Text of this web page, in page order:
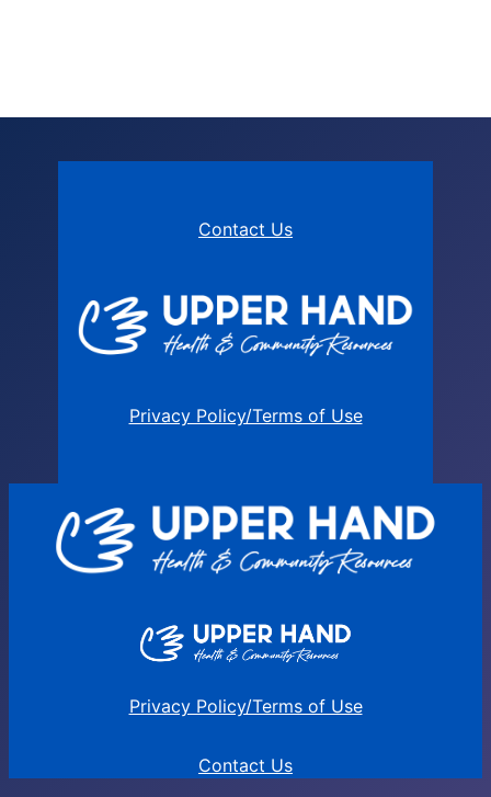
Contact Us
Privacy Policy/Terms of Use
Privacy Policy/Terms of Use
Contact Us